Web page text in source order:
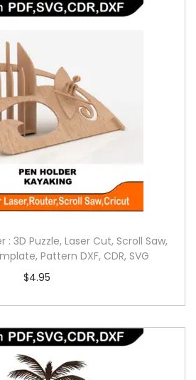
: 3D Puzzle, Laser Cut, Scroll Saw,
Pattern DXF, CDR, SVG
$4.95